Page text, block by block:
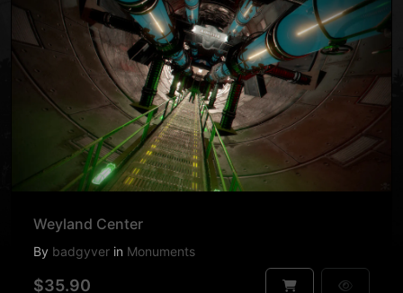
Weyland Center
By badgyver in Monuments
$35.90